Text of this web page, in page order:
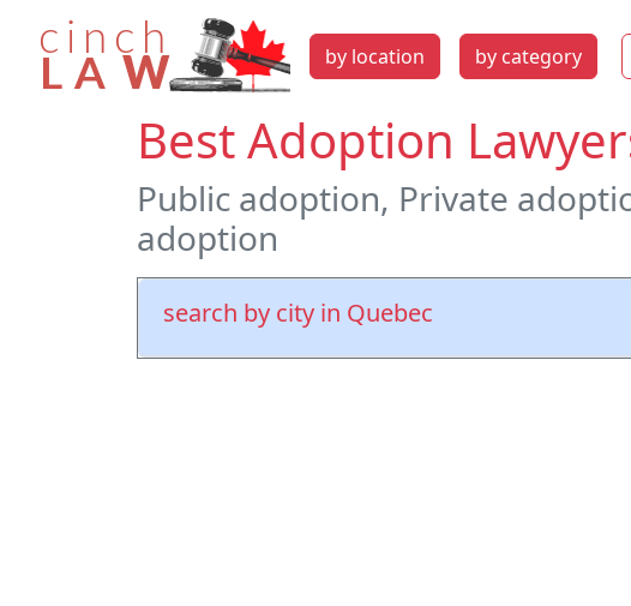
by location by category
Best Adoption
Public adoption, Private
adoption
search by city in Quebec